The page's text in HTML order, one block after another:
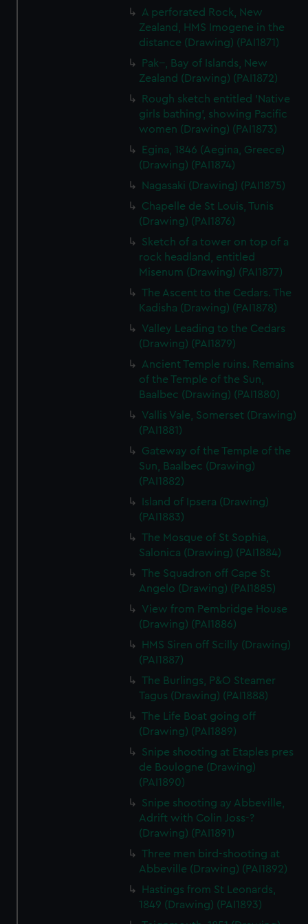
We’d like to use additional cookies to remember your
help us improve it. We may also use cookies to tailor our
marketing to your interests and deliver embedded content
from third-party sources. You can choose to allow all
cookies, change your preferences or opt-out at any time.
A perforated Rock, New
Zealand, HMS Imogene in the
distance (Drawing) (PAI1871)
Pak--, Bay of Islands, New
Zealand (Drawing) (PAI1872)
Rough sketch entitled 'Native
girls bathing', showing Pacific
women (Drawing) (PAI1873)
Egina, 1846 (Aegina, Greece)
(Drawing) (PAI1874)
Nagasaki (Drawing) (PAI1875)
Chapelle de St Louis, Tunis
(Drawing) (PAI1876)
Sketch of a tower on top of a
rock headland, entitled
Misenum (Drawing) (PAI1877)
The Ascent to the Cedars. The
Kadisha (Drawing) (PAI1878)
Valley Leading to the Cedars
(Drawing) (PAI1879)
Ancient Temple ruins. Remains
of the Temple of the Sun,
Baalbec (Drawing) (PAI1880)
Vallis Vale, Somerset (Drawing)
(PAI1881)
Gateway of the Temple of the
Sun, Baalbec (Drawing)
(PAI1882)
Island of Ipsera (Drawing)
(PAI1883)
The Mosque of St Sophia,
Salonica (Drawing) (PAI1884)
The Squadron off Cape St
Angelo (Drawing) (PAI1885)
View from Pembridge House
(Drawing) (PAI1886)
HMS Siren off Scilly (Drawing)
(PAI1887)
The Burlings, P&O Steamer
Tagus (Drawing) (PAI1888)
The Life Boat going off
(Drawing) (PAI1889)
Snipe shooting at Etaples pres
de Boulogne (Drawing)
(PAI1890)
Snipe shooting ay Abbeville,
Adrift with Colin Joss-?
(Drawing) (PAI1891)
Three men bird-shooting at
Abbeville (Drawing) (PAI1892)
Hastings from St Leonards,
1849 (Drawing) (PAI1893)